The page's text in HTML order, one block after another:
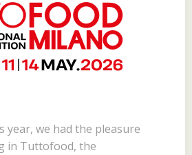
year, we had the pleasure
in Tuttofood, the